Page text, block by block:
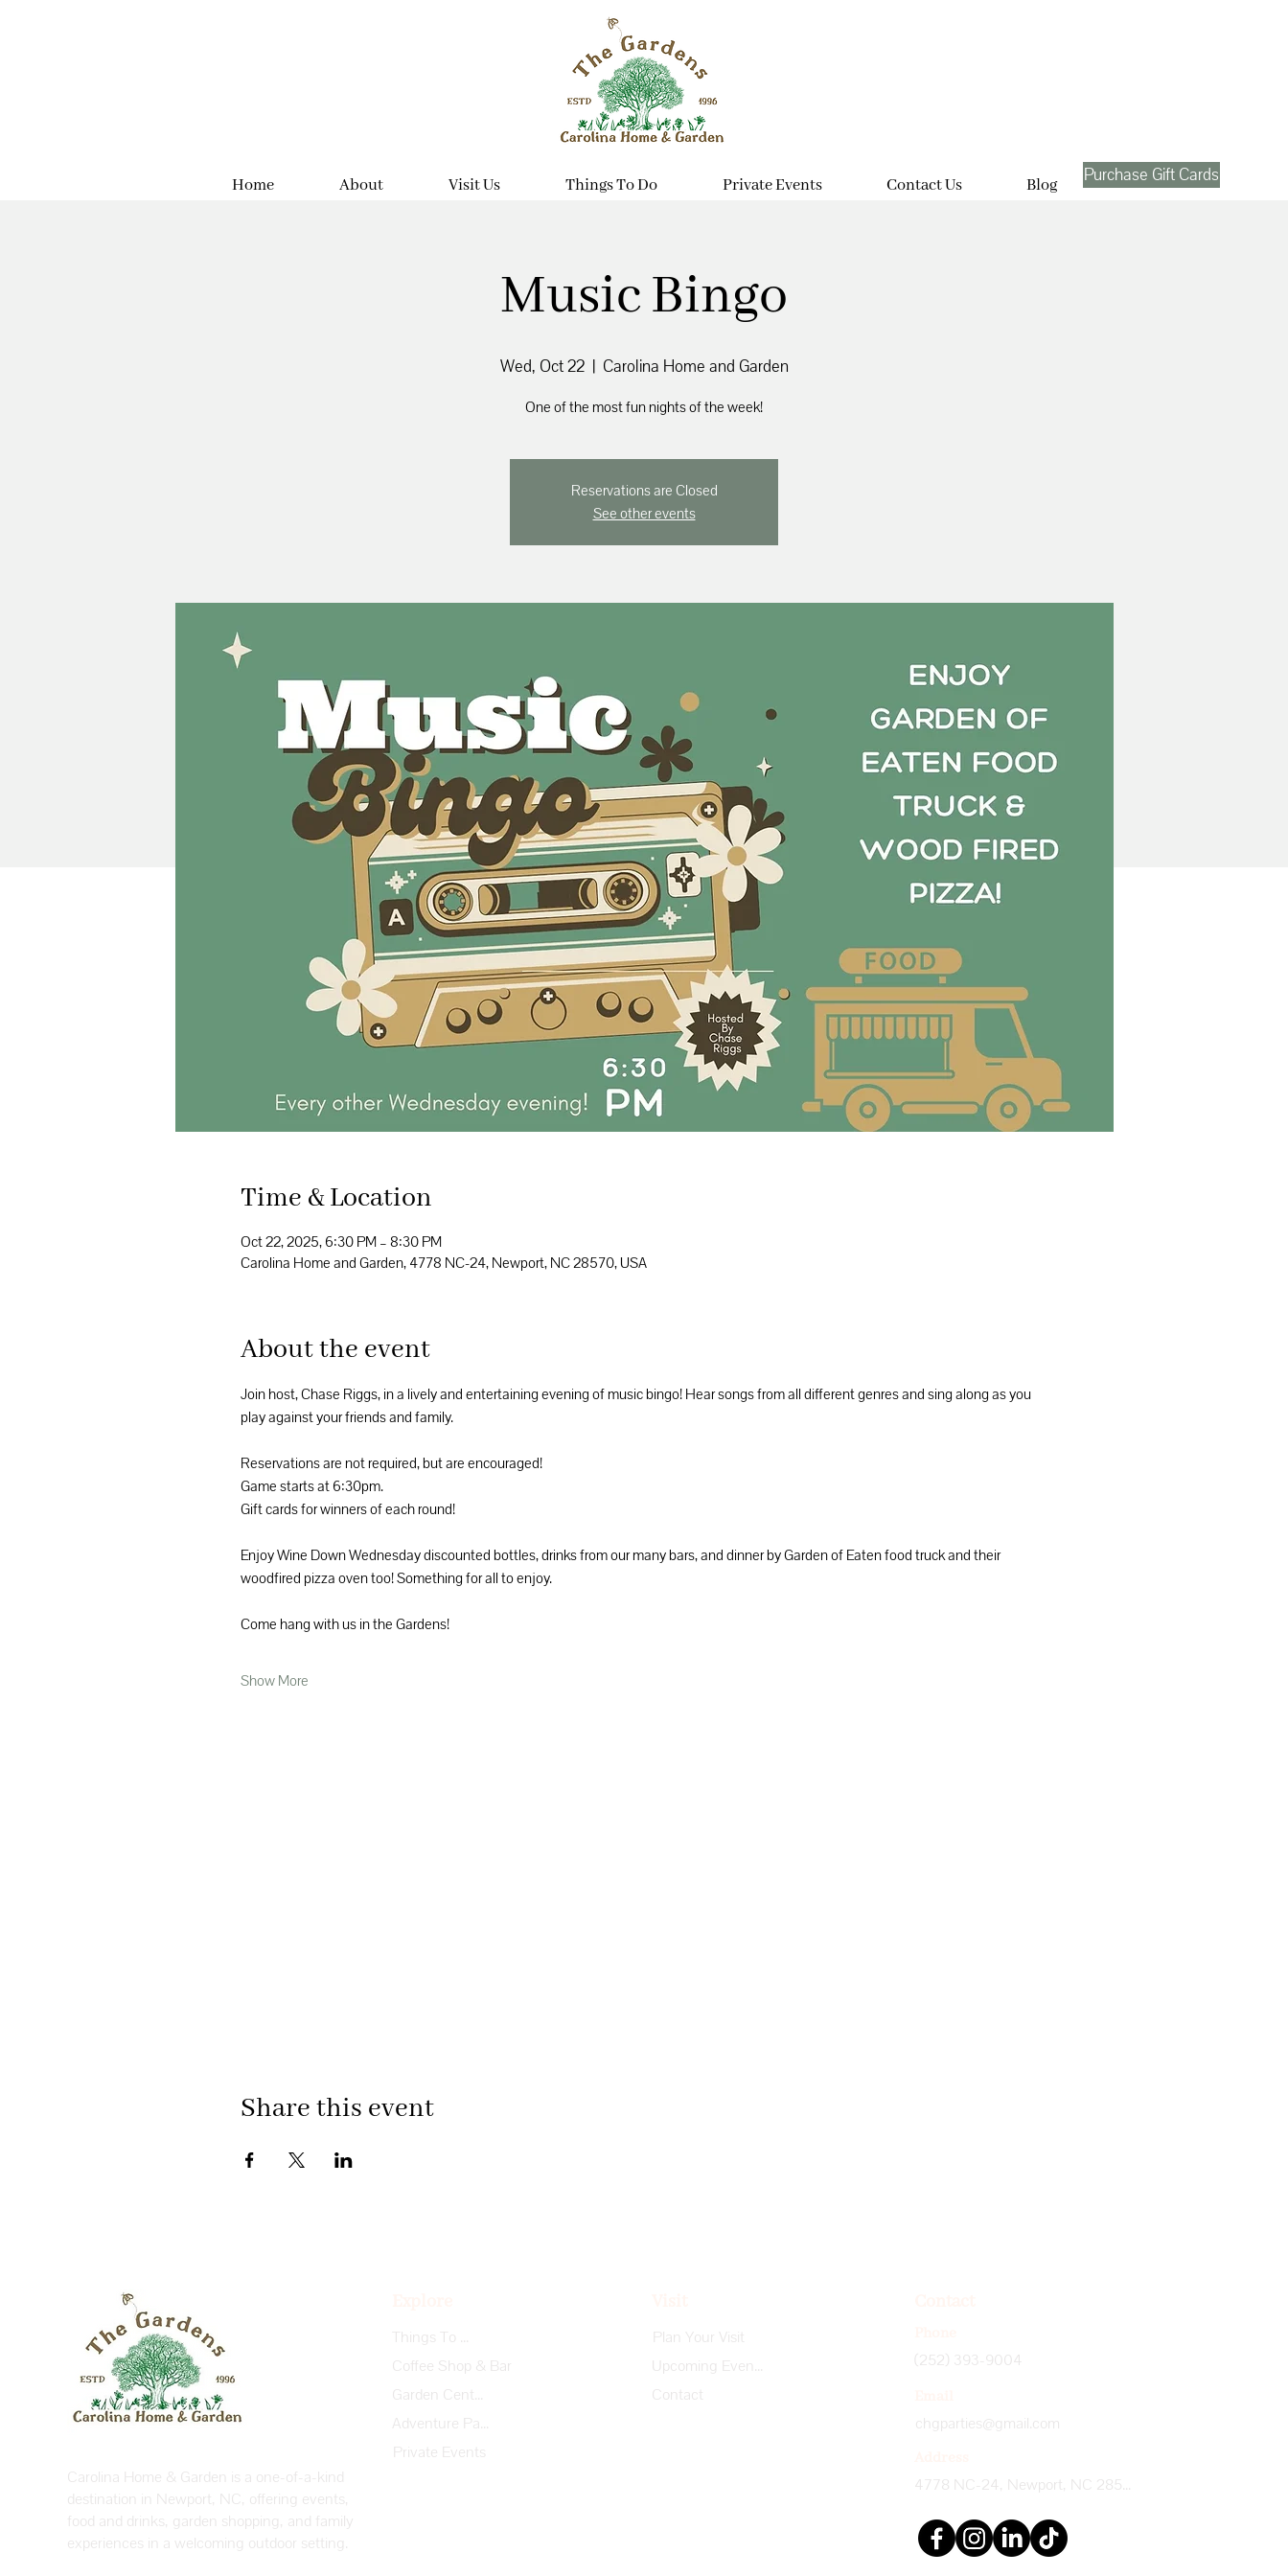
Home About Visit Us Things To Do Private Events Contact Us Blog Purchase Gift Cards
Music Bingo
Wed, Oct 22
  |
Carolina Home and Garden
One of the most fun nights of the week!
Reservations are Closed
See other events
Time & Location
Oct 22, 2025, 6:30 PM – 8:30 PM
Carolina Home and Garden, 4778 NC-24, Newport, NC 28570, USA
About the event
Join host, Chase Riggs, in a lively and entertaining evening of music bingo! Hear songs from all different genres and sing along as you
play against your friends and family.
Reservations are not required, but are encouraged!
Game starts at 6:30pm.
Gift cards for winners of each round!
Enjoy Wine Down Wednesday discounted bottles, drinks from our many bars, and dinner by Garden of Eaten food truck and their
woodfired pizza oven too! Something for all to enjoy.
Come hang with us in the Gardens!
Show More
Share this event
Things To Do
Coffee Shop & Bar
Garden Center
Plan Your Visit
Upcoming Events
Contact
Adventure Park
Private Events
Carolina Home & Garden is a one-of-a-kind
destination in Newport, NC, offering events,
food and drinks, garden shopping, and family
experiences in a welcoming outdoor setting.
(252) 393-9004
chgparties@gmail.com
4778 NC-24, Newport, NC 28570